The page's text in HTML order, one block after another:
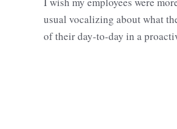
usual vocalizing about what
of their day-to-day in a